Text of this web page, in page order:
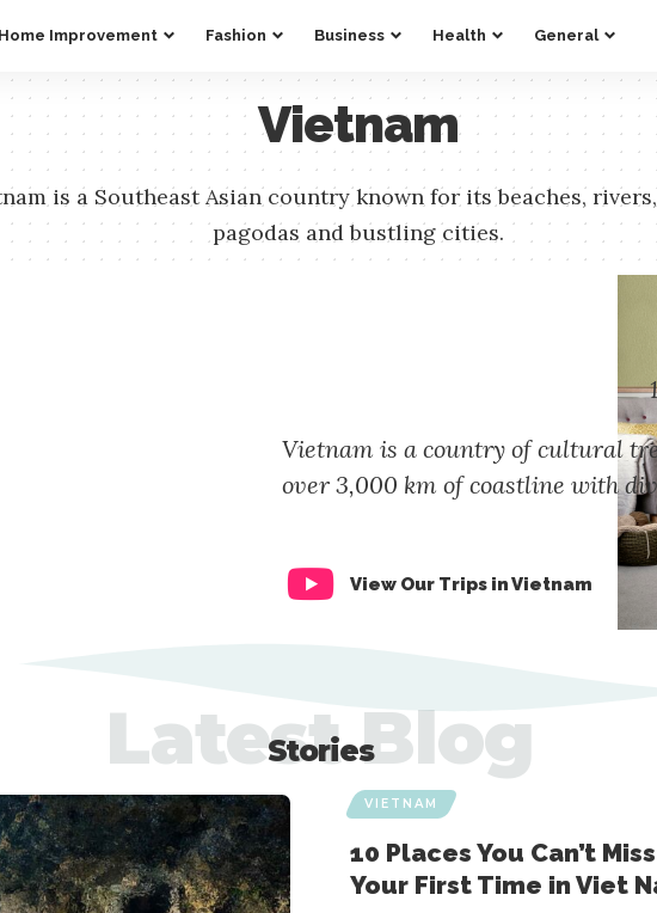
Home Improvement Fashion Business Health General
Vietnam
is a Southeast Asian country known for its beaches,
pagodas and bustling cities.
Vietnam is a country of cultural
over 3,000 km of coastline with
View Our Trips in Vietnam
Stories
Latest Blog
VIETNAM
10 Places You Can’t
Your First Time in Viet